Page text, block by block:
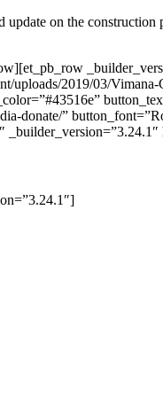
on the construction
uploads/2019/03/
donate/”